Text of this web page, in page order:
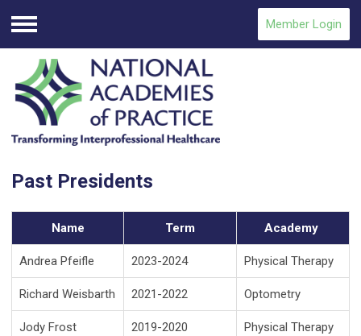
Menu
Member Login
Past Presidents
Name Term Academy
Andrea Pfeifle 2023-2024 Physical Therapy
Richard Weisbarth 2021-2022 Optometry
Jody Frost 2019-2020 Physical Therapy